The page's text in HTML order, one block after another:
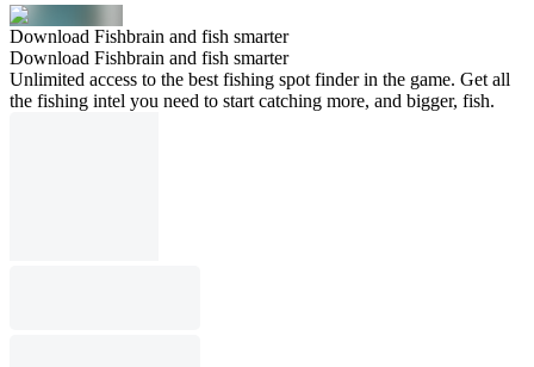
Download Fishbrain and fish smarter
Download Fishbrain and fish smarter
Unlimited access to the best fishing spot finder in the game. Get all
the fishing intel you need to start catching more, and bigger, fish.